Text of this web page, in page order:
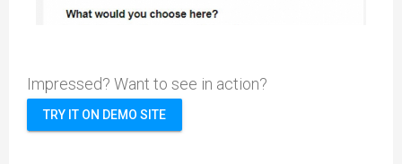
CW Form showcase example
Impressed? Want to see in action?
TRY IT ON DEMO SITE